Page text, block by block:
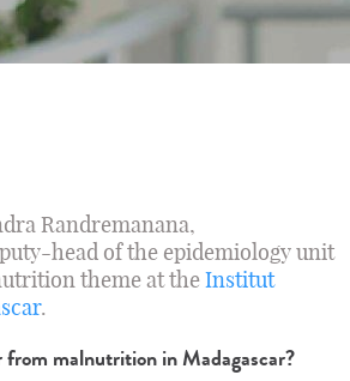
Randremanana,
head of the epidemiology unit
theme at theInstitut
.
malnutrition in Madagascar?